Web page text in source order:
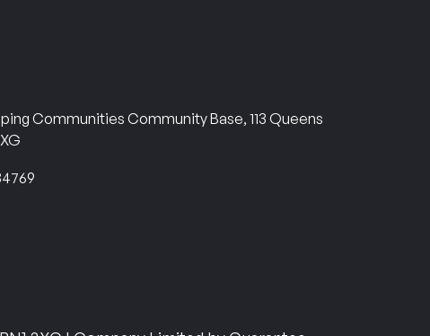
Communities Community Base, 113 Queens